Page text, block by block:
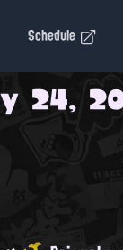
Schedule
24,